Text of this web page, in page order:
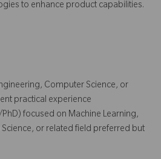
to enhance product capabilities.
Computer Science, or
practical experience
focused on Machine Learning,
or related field preferred but